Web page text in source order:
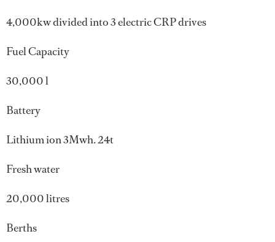
4,000kw divided into 3 electric CRP drives
Fuel Capacity
30,000 l
Battery
Lithium ion 3Mwh. 24t
Fresh water
20,000 litres
Berths